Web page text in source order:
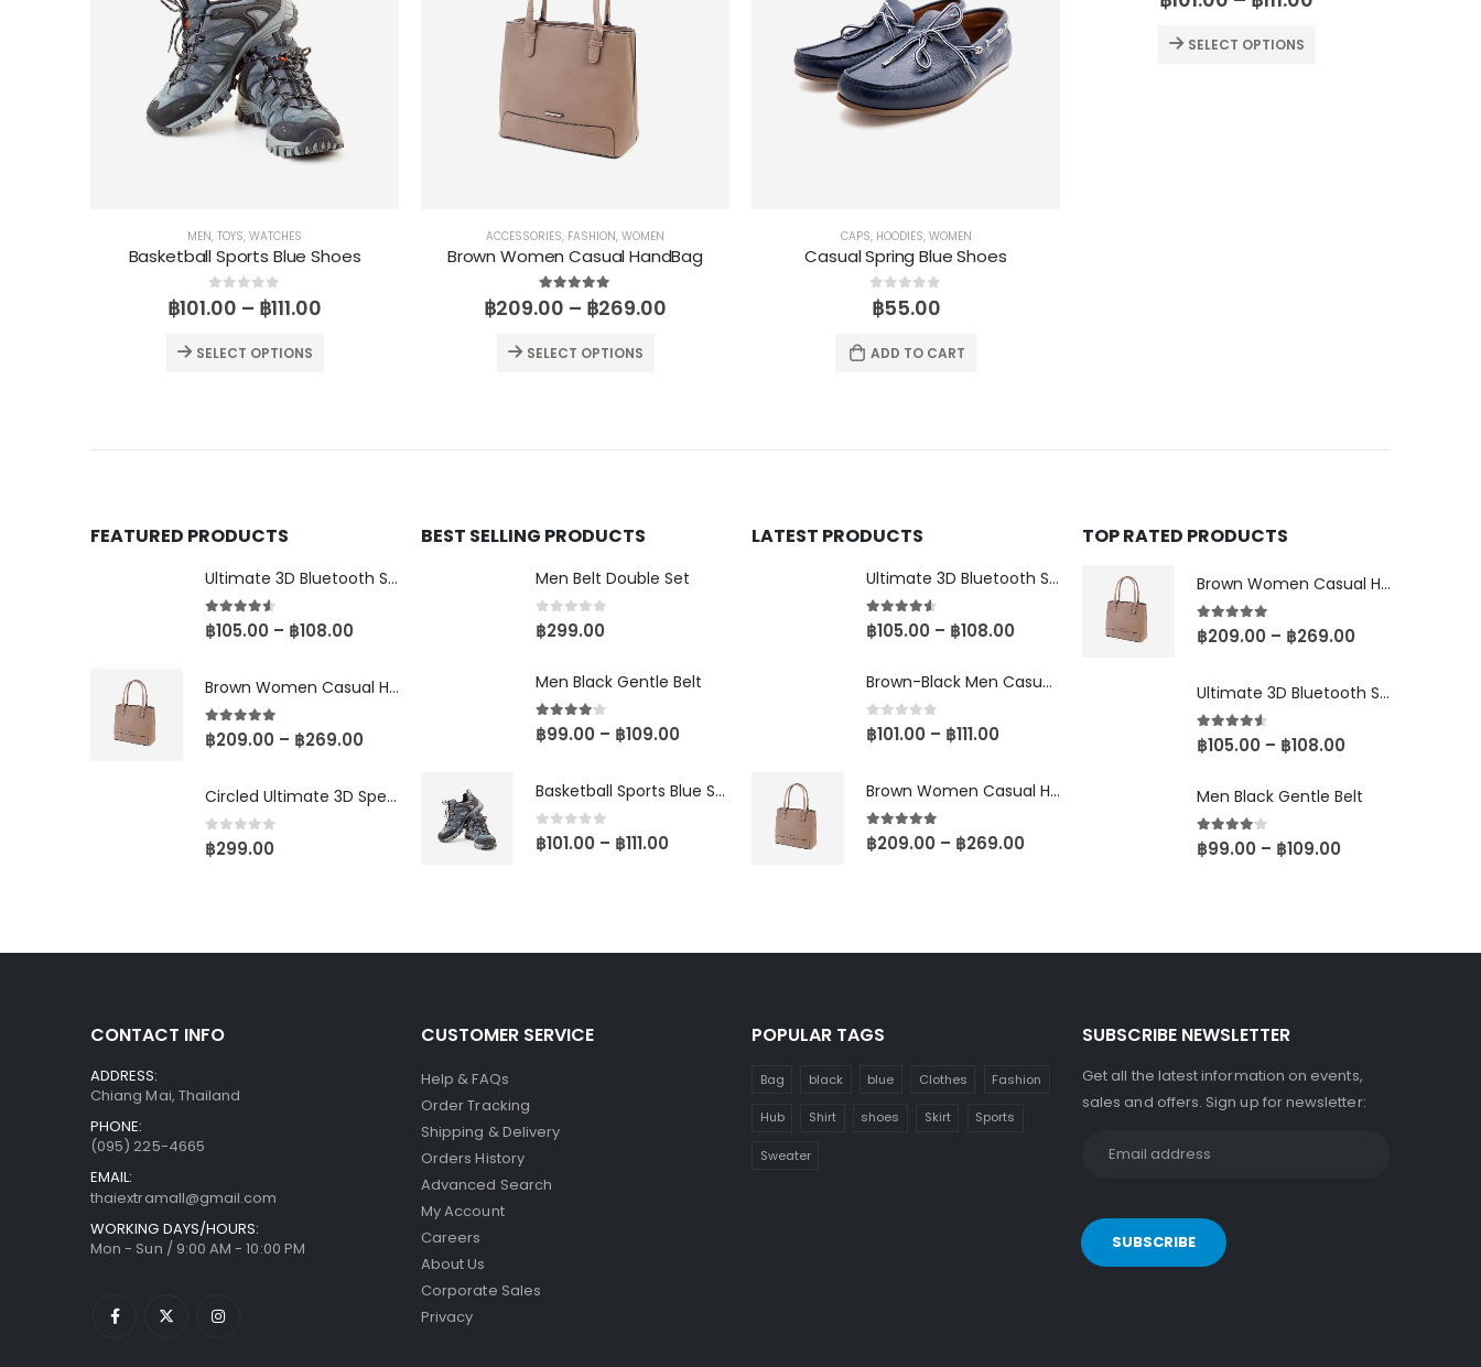
MEN, TOYS, WATCHES
Basketball Sports Blue Shoes
0out of 5
฿101.00 – ฿111.00
SELECT OPTIONS
ACCESSORIES, FASHION, WOMEN
Brown Women Casual HandBag
5.00 out of 5
฿209.00 – ฿269.00
SELECT OPTIONS
CAPS, HOODIES, WOMEN
Casual Spring Blue Shoes
0 out of 5
฿55.00
ADD TO CART
SELECT OPTIONS
FEATURED PRODUCTS
Ultimate 3D Bluetooth Speaker
4.50out of 5
฿105.00 – ฿108.00
Brown Women Casual HandBag
5.00out of 5
฿209.00 – ฿269.00
Circled Ultimate 3D Speaker
0 out of 5
฿299.00
BEST SELLING PRODUCTS
Men Belt Double Set
0 out of 5
฿299.00
Men Black Gentle Belt
4.00 out of 5
฿99.00 – ฿109.00
Basketball Sports Blue Shoes
0 out of 5
฿101.00 – ฿111.00
LATEST PRODUCTS
Ultimate 3D Bluetooth Speaker
4.50out of 5
฿105.00 – ฿108.00
Brown-Black Men Casual Glasses
0 out of 5
฿101.00 – ฿111.00
Brown Women Casual HandBag
5.00out of 5
฿209.00 – ฿269.00
TOP RATED PRODUCTS
Brown Women Casual HandBag
5.00out of 5
฿209.00 – ฿269.00
Ultimate 3D Bluetooth Speaker
4.50out of 5
฿105.00 – ฿108.00
Men Black Gentle Belt
4.00 out of 5
฿99.00 – ฿109.00
CONTACT INFO
ADDRESS:
Chiang Mai, Thailand
PHONE:
(095) 225-4665
EMAIL:
thaiextramall@gmail.com
WORKING DAYS/HOURS:
Mon - Sun / 9:00 AM - 10:00 PM
CUSTOMER SERVICE
Help & FAQs
Order Tracking
Shipping & Delivery
Orders History
Advanced Search
My Account
Careers
About Us
Corporate Sales
Privacy
POPULAR TAGS
Bag black blue Clothes Fashion
Hub Shirt shoes Skirt Sports
Sweater
SUBSCRIBE NEWSLETTER
Get all the latest information on events,
sales and offers. Sign up for newsletter: